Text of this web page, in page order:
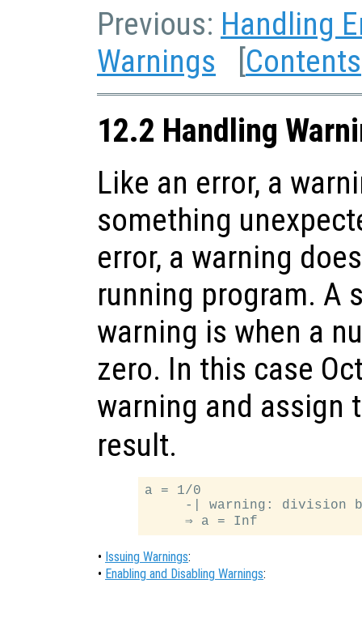
Previous: Handling
Warnings [Contents
12.2 Handling
Like an error, a
something
error, a warning
running program. A
warning is when a
zero. In this case
warning and assign
result.
a = 1/0
-| warning: division
• Issuing Warnings:
• Enabling and Disabling Warnings: